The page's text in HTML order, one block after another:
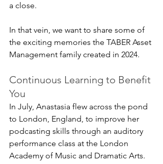
a close.
In that vein, we want to share some of
the exciting memories the TABER Asset
Management family created in 2024.
Continuous Learning to Benefit
You
In July, Anastasia flew across the pond
to London, England, to improve her
podcasting skills through an auditory
performance class at the London
Academy of Music and Dramatic Arts.